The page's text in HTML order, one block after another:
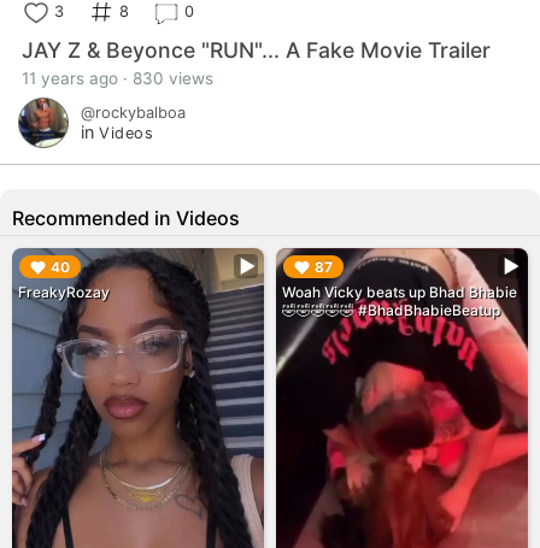
3 8 0
JAY Z & Beyonce "RUN"... A Fake Movie Trailer
11 years ago · 830 views
@rockybalboa
in Videos
Recommended in Videos
40
FreakyRozay
▶︎ 87
Woah Vicky beats up Bhad Bhabie
🤣🤣🤣🤣🤣 #BhadBhabieBeatup
▶︎